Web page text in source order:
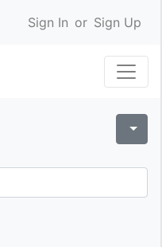
Sign In or Sign Up